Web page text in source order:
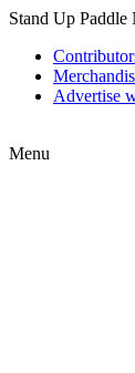
Stand Up
Advertise
Menu